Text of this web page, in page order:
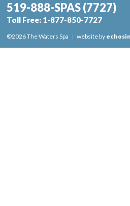
519-888-SPAS(7727)
Toll Free: 1-877-850-7727
©2026 The Waters Spa | website by